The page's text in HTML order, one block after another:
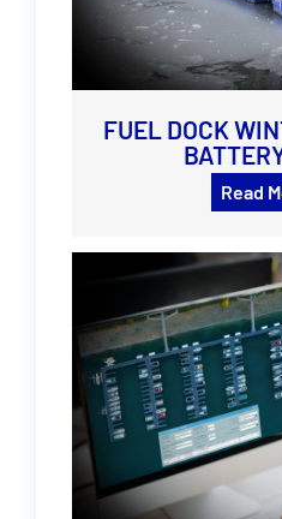
FUEL DOCK
Read